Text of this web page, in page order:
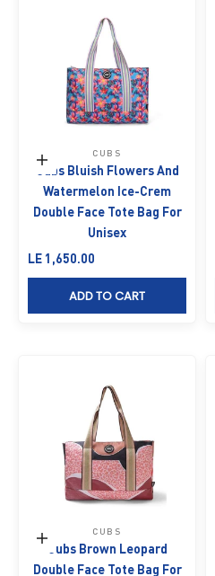
Add to cart
CUBS
Cubs Bluish Flowers And
Watermelon Ice-Crem
Double Face Tote Bag For
Unisex
Sale price
LE 1,650.00
ADD TO CART
Add to cart
CUBS
Cubs Brown Leopard
Double Face Tote Bag For